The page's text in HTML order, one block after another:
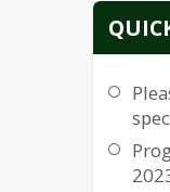
elect to